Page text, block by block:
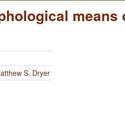
means
S. Dryer